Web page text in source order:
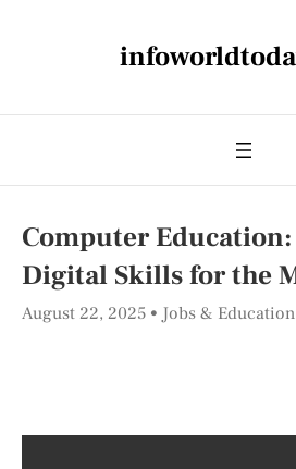
Computer
Digital Skills for the
August 22, 2025 Jobs & Education